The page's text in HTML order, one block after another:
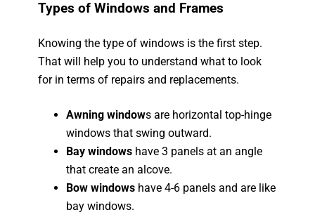
Types of Windows and Frames
Knowing the type of windows is the first step.
That will help you to understand what to look
for in terms of repairs and replacements.
Awning windows are horizontal top-hinge
windows that swing outward.
Bay windows have 3 panels at an angle
that create an alcove.
Bow windows have 4-6 panels and are like
bay windows.